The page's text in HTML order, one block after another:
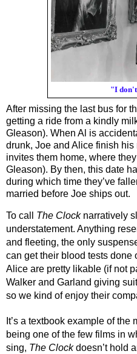
"I
After missing the last bus for
getting a ride from a kindly
Gleason). When Al is
drunk, Joe and Alice finish his
invites them home, where
Gleason). By then, this date
during which time they’ve
married before Joe ships out.
To call The Clock narratively
understatement. Anything
and fleeting, the only
can get their blood tests done
Alice are pretty likable (if not
Walker and Garland giving
so we kind of enjoy their
It’s a textbook example of the
being one of the few films in
sing, The Clock doesn’t hold